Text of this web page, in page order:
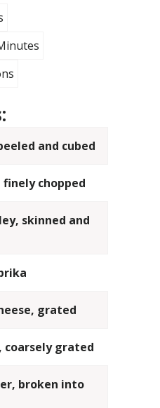
and cubed
chopped
skinned and
grated
coarsely grated
broken into